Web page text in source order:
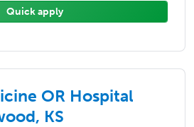
Quick apply
OR Hospital
KS